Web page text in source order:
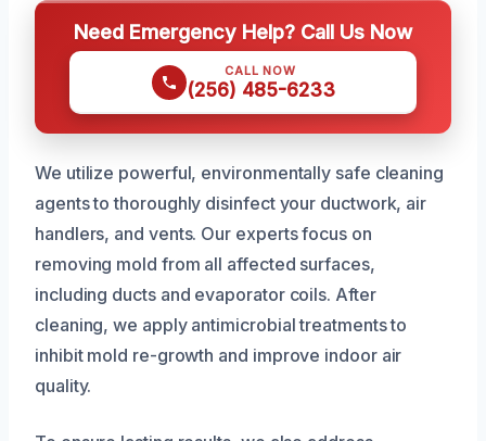
Need Emergency Help? Call Us Now
CALL NOW
(256) 485-6233
We utilize powerful, environmentally safe cleaning
agents to thoroughly disinfect your ductwork, air
handlers, and vents. Our experts focus on
removing mold from all affected surfaces,
including ducts and evaporator coils. After
cleaning, we apply antimicrobial treatments to
inhibit mold re-growth and improve indoor air
quality.